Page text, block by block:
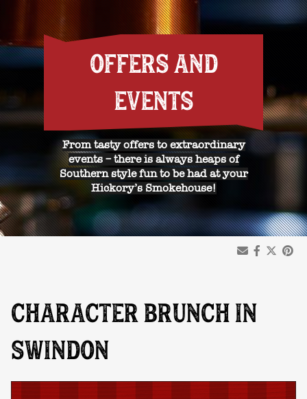
OFFERS AND
EVENTS
From tasty offers to extraordinary
events – there is always heaps of
Southern style fun to be had at your
Hickory’s Smokehouse!
CHARACTER BRUNCH IN
SWINDON